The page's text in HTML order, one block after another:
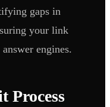
gaps in
your link
engines.
Process